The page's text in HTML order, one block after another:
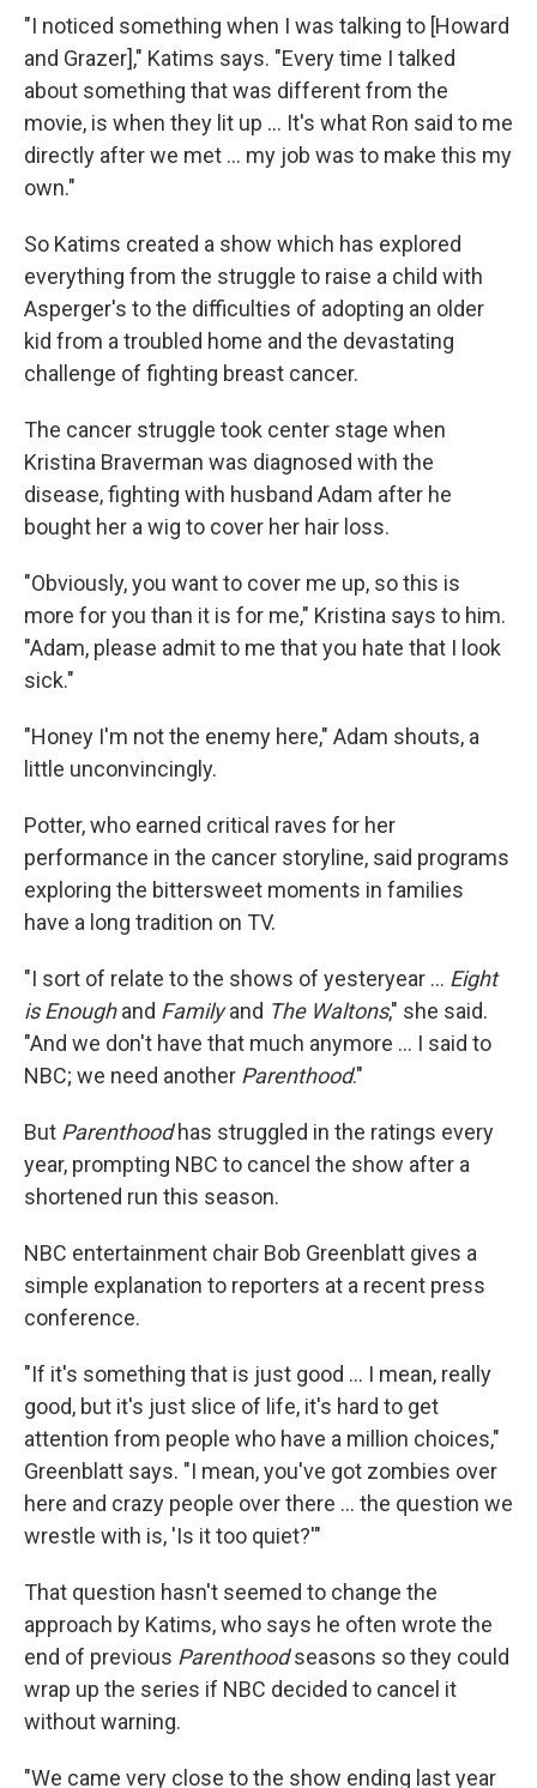
"I noticed something when I was talking to [Howard
and Grazer]," Katims says. "Every time I talked
about something that was different from the
movie, is when they lit up ... It's what Ron said to me
directly after we met ... my job was to make this my
own."
So Katims created a show which has explored
everything from the struggle to raise a child with
Asperger's to the difficulties of adopting an older
kid from a troubled home and the devastating
challenge of fighting breast cancer.
The cancer struggle took center stage when
Kristina Braverman was diagnosed with the
disease, fighting with husband Adam after he
bought her a wig to cover her hair loss.
"Obviously, you want to cover me up, so this is
more for you than it is for me," Kristina says to him.
"Adam, please admit to me that you hate that I look
sick."
"Honey I'm not the enemy here," Adam shouts, a
little unconvincingly.
Potter, who earned critical raves for her
performance in the cancer storyline, said programs
exploring the bittersweet moments in families
have a long tradition on TV.
"I sort of relate to the shows of yesteryear ... Eight
is Enoughand Familyand The Waltons," she said.
"And we don't have that much anymore ... I said to
NBC; we need another Parenthood."
But Parenthoodhas struggled in the ratings every
year, prompting NBC to cancel the show after a
shortened run this season.
NBC entertainment chair Bob Greenblatt gives a
simple explanation to reporters at a recent press
conference.
"If it's something that is just good ... I mean, really
good, but it's just slice of life, it's hard to get
attention from people who have a million choices,"
Greenblatt says. "I mean, you've got zombies over
here and crazy people over there ... the question we
wrestle with is, 'Is it too quiet?'"
That question hasn't seemed to change the
approach by Katims, who says he often wrote the
end of previous Parenthoodseasons so they could
wrap up the series if NBC decided to cancel it
without warning.
"We came very close to the show ending last year